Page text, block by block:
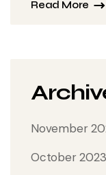
Read More
November
October 2023